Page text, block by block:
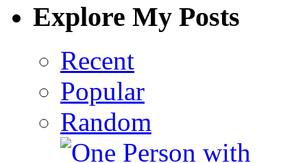
Explore My Posts
Recent
Popular
Random